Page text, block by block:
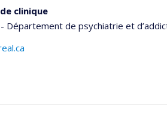
clinique
Département de psychiatrie et